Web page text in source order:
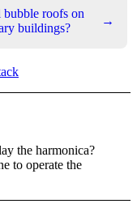
bubble roofs on
buildings?
→
the harmonica?
to operate the